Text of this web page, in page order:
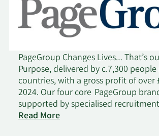
PageGroup Changes Lives… That’s our PageGroup
Purpose, delivered by c.7,300 people
countries, with a gross profit of over
2024. Our four core PageGroup
supported by specialised
operating across 25 disciplines. As a FTSE 250
Read Moreon